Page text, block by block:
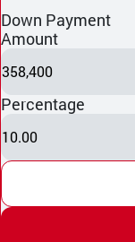
Down Payment
Amount
358,400
Percentage
10.00